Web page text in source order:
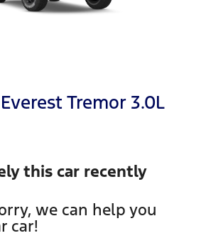
Tremor 3.0L
this car recently
we can help you
car!